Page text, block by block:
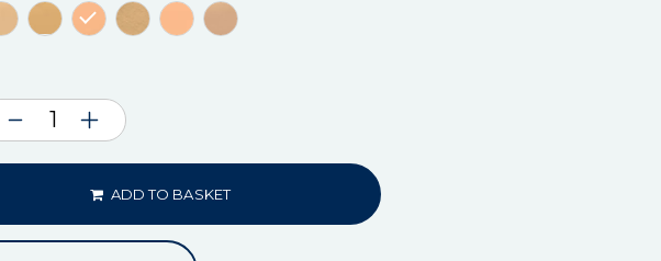
ADD TO BASKET